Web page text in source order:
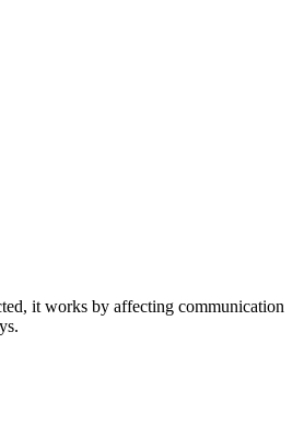
it works by affecting communication